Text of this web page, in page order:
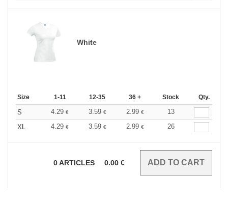
White
Size 1-11 12-35 36 + Stock Qty.
S 4.29 € 3.59 € 2.99 €
13
XL
4.29 € 3.59 € 2.99 € 26
0ARTICLES 0.00 €